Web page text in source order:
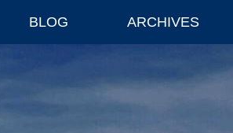
BLOG ARCHIVES